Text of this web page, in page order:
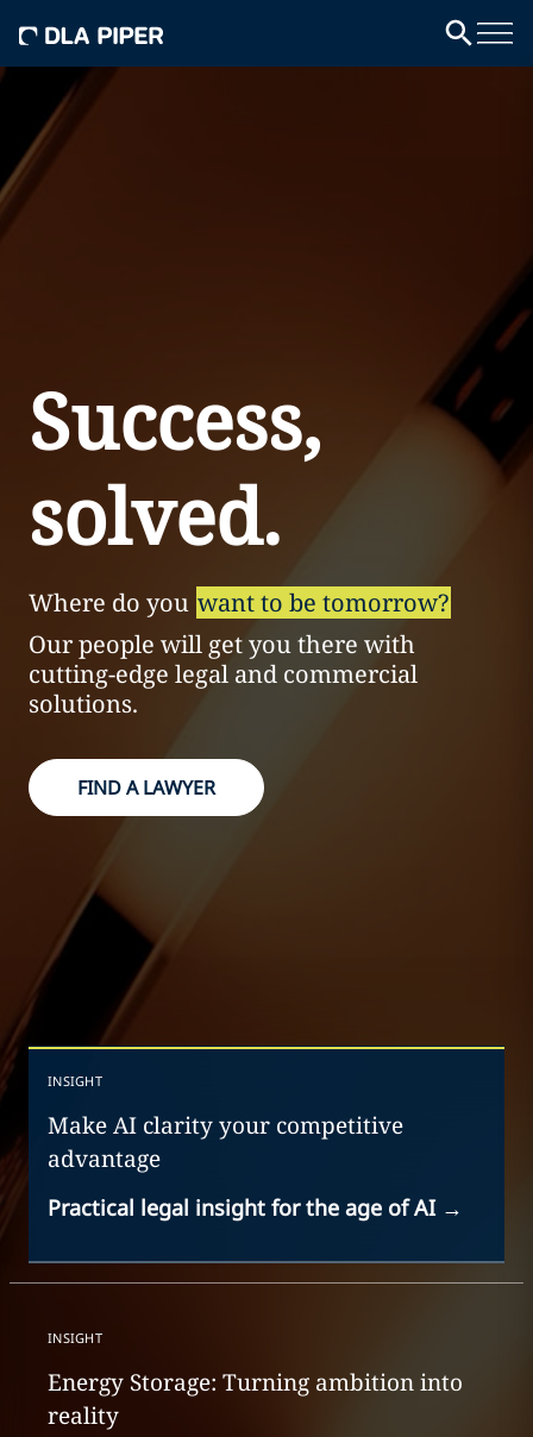
Success,
solved.
Where do you want to be tomorrow?
Our people will get you there with
cutting-edge legal and commercial
solutions.
FIND A LAWYER
INSIGHT
Make AI clarity your competitive
advantage
Practical legal insight for the age of AI→
INSIGHT
Energy Storage: Turning ambition into
reality